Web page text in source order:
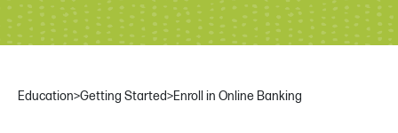
Education>Getting Started>Enroll in Online Banking